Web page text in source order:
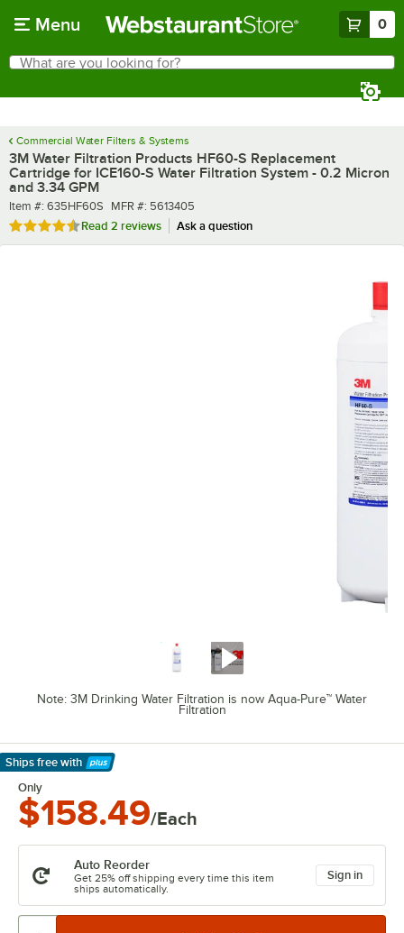
Menu 0
Search
What are you looking for?
Commercial Water Filters & Systems
3M Water Filtration Products HF60-S Replacement
Cartridge for ICE160-S Water Filtration System - 0.2 Micron
and 3.34 GPM
Item number
Item #: 635HF60S MFR number
MFR #: 5613405
Rated 4.5 out of 5 stars
Read 2 reviews Ask a question
Note: 3M Drinking Water Filtration is now Aqua-Pure™ Water
Filtration
Ships free with
Learn More
Only
$158.49/Each
Auto Reorder
Get 25% off shipping every time this item
ships automatically.
Sign in